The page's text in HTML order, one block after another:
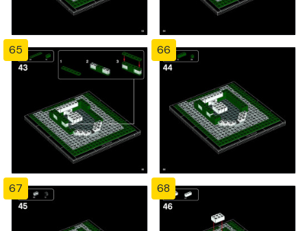
65 66
67 68